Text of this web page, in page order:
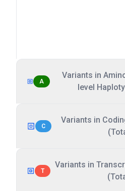
A
Variants in
level
C
Variants in
T
Variants in